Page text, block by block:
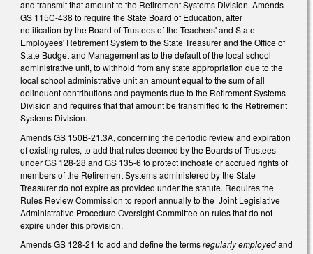
and transmit that amount to the Retirement Systems Division. Amends
GS 115C-438 to require the State Board of Education, after
notification by the Board of Trustees of the Teachers' and State
Employees' Retirement System to the State Treasurer and the Office of
State Budget and Management as to the default of the local school
administrative unit, to withhold from any state appropriation due to the
local school administrative unit an amount equal to the sum of all
delinquent contributions and payments due to the Retirement Systems
Division and requires that that amount be transmitted to the Retirement
Systems Division.
Amends GS 150B-21.3A, concerning the periodic review and expiration
of existing rules, to add that rules deemed by the Boards of Trustees
under GS 128-28 and GS 135-6 to protect inchoate or accrued rights of
members of the Retirement Systems administered by the State
Treasurer do not expire as provided under the statute. Requires the
Rules Review Commission to report annually to the Joint Legislative
Administrative Procedure Oversight Committee on rules that do not
expire under this provision.
Amends GS 128-21 to add and define the termsregularly employedand